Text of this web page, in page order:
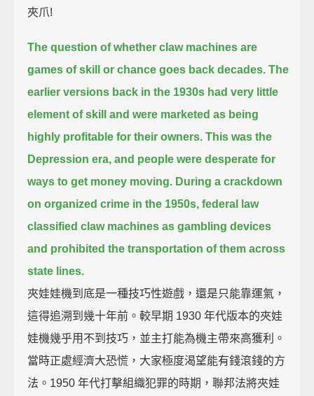
夾爪!
The question of whether claw machines are
games of skill or chance goes back decades. The
earlier versions back in the 1930s had very little
element of skill
and were marketed as being
highly profitable for their owners. This was the
Depression era, and people were desperate for
ways to get money moving. During a crackdown
on organized crime in the 1950s, federal law
classified claw machines as gambling devices
and prohibited the transportation of them across
state lines.
夾娃娃機到底是一種技巧性遊戲，還是只能靠運氣，
這得追溯到幾十年前。較早期 1930 年代版本的夾娃
娃機幾乎用不到技巧，並主打能為機主帶來高獲利。
當時正處經濟大恐慌，大家極度渴望能有錢滾錢的方
法。1950 年代打擊組織犯罪的時期，聯邦法將夾娃